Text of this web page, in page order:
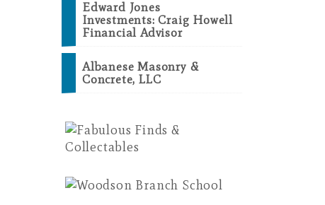
Edward Jones
Investments: Craig Howell
Financial Advisor
Albanese Masonry &
Concrete, LLC